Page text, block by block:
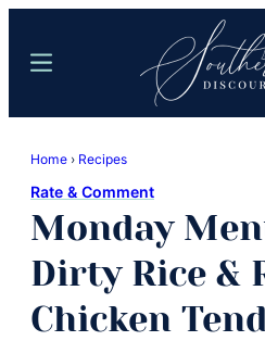
content
sidebar
Comfort
Food
Meets
Easy
Hospitality
Menu
Home › Recipes
Rate & Comment
Monday
Dirty Rice &
Chicken